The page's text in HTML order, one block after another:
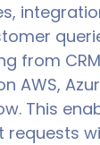
from
AWS,
This
requests